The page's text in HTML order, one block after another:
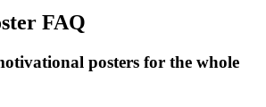
FAQ
posters for the whole